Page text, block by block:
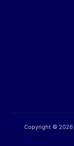
Copyright © 2026